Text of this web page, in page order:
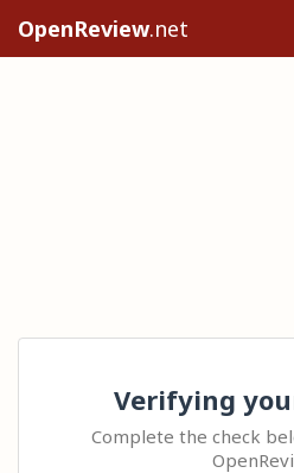
OpenReview.net
Verifying
Complete the check